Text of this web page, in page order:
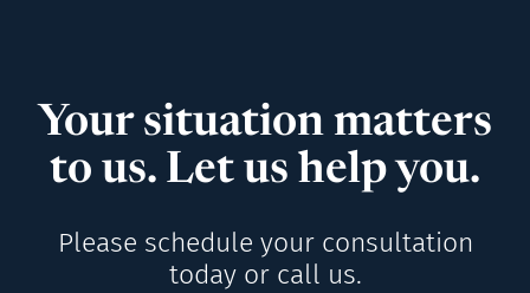
Your situation matters
to us. Let us help you.
Please schedule your consultation
today or call us.